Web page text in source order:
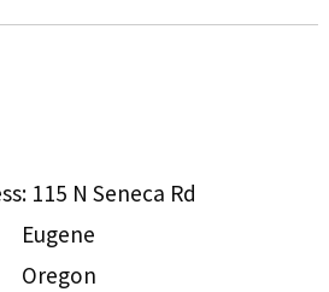
115 N Seneca Rd
Eugene
Oregon